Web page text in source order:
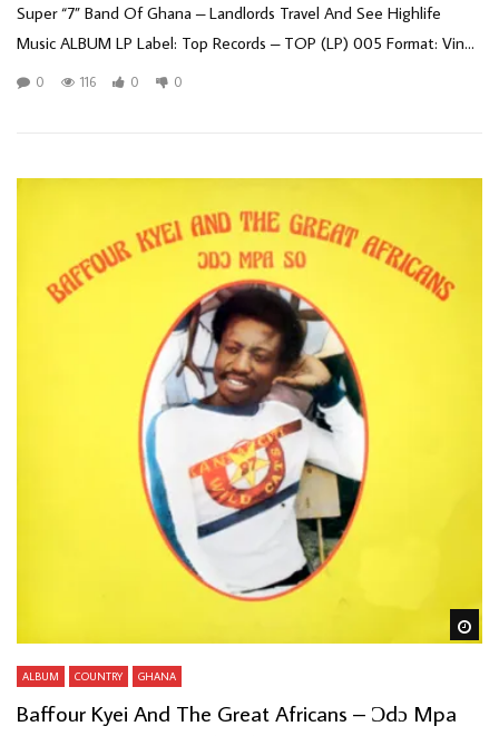
Super “7” Band Of Ghana – Landlords Travel And See Highlife
Music ALBUM LP Label: Top Records – TOP (LP) 005 Format: Vin...
0 116 0 0
ALBUM COUNTRY GHANA
Baffour Kyei And The Great Africans – Ɔdɔ Mpa